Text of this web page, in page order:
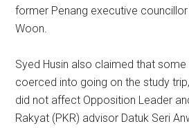
former Penang executive councillor
Woon.
Syed Husin also claimed that
coerced into going on the study
did not affect Opposition Leader
Rakyat (PKR) advisor Datuk Seri